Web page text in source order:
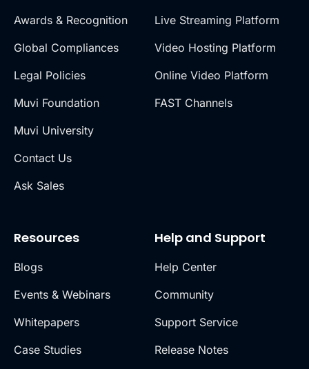
Awards & Recognition
Global Compliances
Legal Policies
Muvi Foundation
Muvi University
Contact Us
Ask Sales
Live Streaming Platform
Video Hosting Platform
Online Video Platform
FAST Channels
Resources
Blogs
Events & Webinars
Whitepapers
Case Studies
Help and Support
Help Center
Community
Support Service
Release Notes